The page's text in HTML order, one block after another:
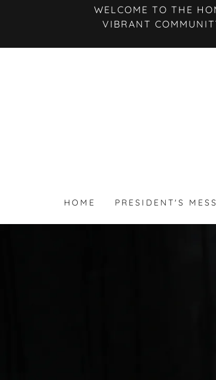
WELCOME TO THE
VIBRANT
HOME PRESIDENT'S